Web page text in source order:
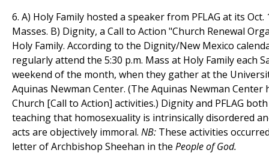
6. A) Holy Family hosted a speaker from PFLAG at its Oct.
Masses. B) Dignity, a Call to Action "Church Renewal
Holy Family. According to the Dignity/New Mexico
regularly attend the 5:30 p.m. Mass at Holy Family each
weekend of the month, when they gather at the
Aquinas Newman Center. (The Aquinas Newman Center
Church [Call to Action] activities.) Dignity and PFLAG
teaching that homosexuality is intrinsically disordered
acts are objectively immoral. NB: These activities
letter of Archbishop Sheehan in the People of God.